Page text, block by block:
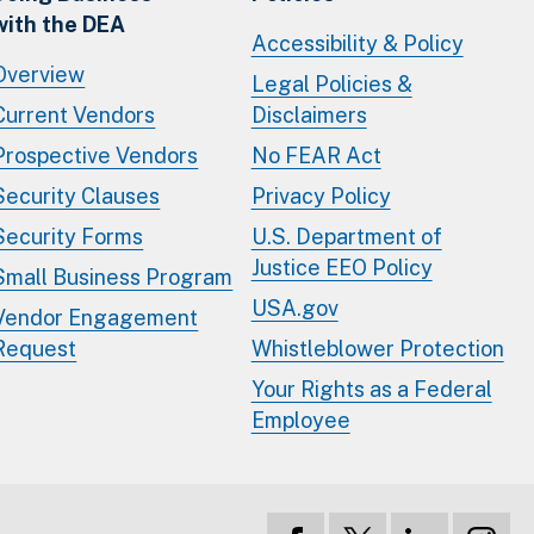
the DEA
Vendors
Vendors
Clauses
Forms
Business Program
Engagement
Accessibility & Policy
Legal Policies &
Disclaimers
No FEAR Act
Privacy Policy
U.S. Department of
Justice EEO Policy
USA.gov
Whistleblower Protection
Your Rights as a Federal
Employee